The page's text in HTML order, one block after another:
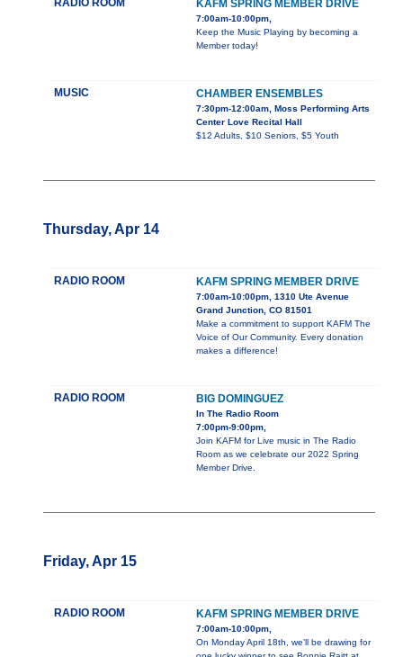
RADIO ROOM KAFM SPRING MEMBER DRIVE
7:00am-10:00pm,
Keep the Music Playing by becoming a
Member today!
MUSIC CHAMBER ENSEMBLES
7:30pm-12:00am, Moss Performing Arts
Center Love Recital Hall
$12 Adults, $10 Seniors, $5 Youth
Thursday, Apr 14
RADIO ROOM KAFM SPRING MEMBER DRIVE
7:00am-10:00pm, 1310 Ute Avenue
Grand Junction, CO 81501
Make a commitment to support KAFM The
Voice of Our Community. Every donation
makes a difference!
RADIO ROOM BIG DOMINGUEZ
In The Radio Room
7:00pm-9:00pm,
Join KAFM for Live music in The Radio
Room as we celebrate our 2022 Spring
Member Drive.
Friday, Apr 15
RADIO ROOM KAFM SPRING MEMBER DRIVE
7:00am-10:00pm,
On Monday April 18th, we’ll be drawing for